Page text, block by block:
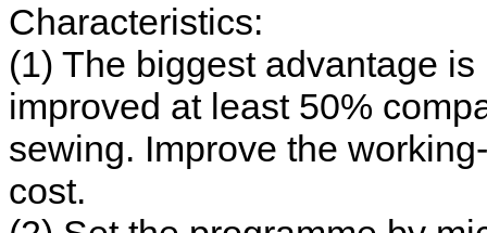
Characteristics:
(1) The biggest advantage
improved at least 50%
sewing. Improve the
cost.